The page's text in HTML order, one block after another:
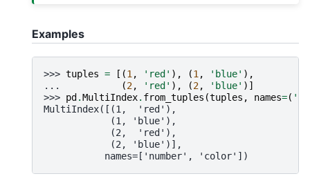
Examples
>>> tuples = [(1 , 'red' ), (1 , 'blue' ),
...
(2, 'red' ), (2, 'blue' )]
>>> pd.MultiIndex. from_tuples (tuples , names=(
MultiIndex([(1,  'red'),
            (1, 'blue'),
            (2,  'red'),
            (2, 'blue')],
           names=['number', 'color'])